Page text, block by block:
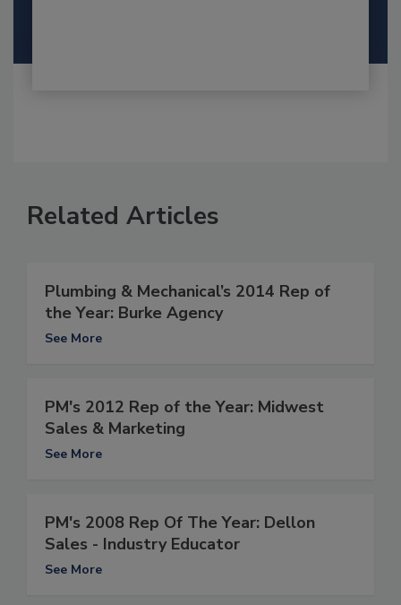
Related Articles
Plumbing & Mechanical’s 2014 Rep of
the Year: Burke Agency
See More
PM's 2012 Rep of the Year: Midwest
Sales & Marketing
See More
PM's 2008 Rep Of The Year: Dellon
Sales - Industry Educator
See More